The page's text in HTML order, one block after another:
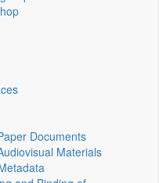
Documents
Materials